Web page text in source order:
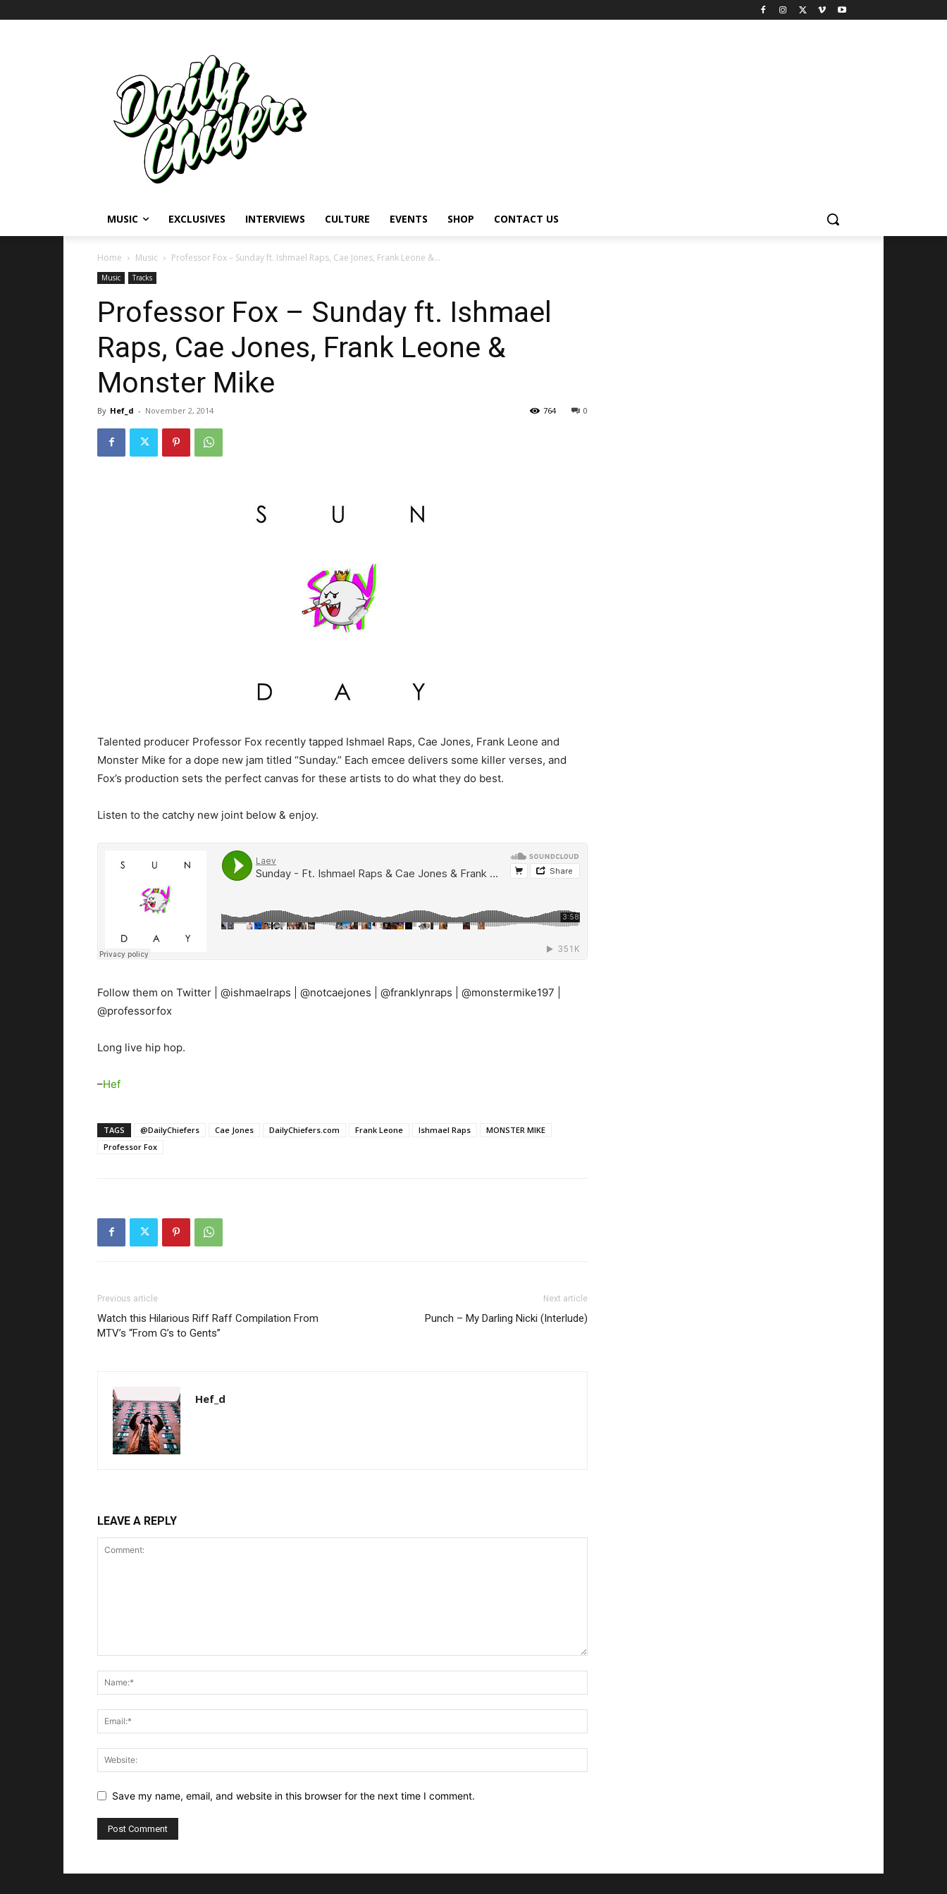
MUSIC EXCLUSIVES INTERVIEWS CULTURE EVENTS SHOP CONTACT US
Home Music Professor Fox – Sunday ft. Ishmael Raps, Cae Jones, Frank Leone &...
Music Tracks
Professor Fox – Sunday ft. Ishmael
Raps, Cae Jones, Frank Leone &
Monster Mike
By Hef_d - November 2, 2014 0
764
Talented producer Professor Fox recently tapped Ishmael Raps, Cae Jones, Frank Leone and
Monster Mike for a dope new jam titled “Sunday.” Each emcee delivers some killer verses, and
Fox’s production sets the perfect canvas for these artists to do what they do best.
Listen to the catchy new joint below & enjoy.
Follow them on Twitter | @ishmaelraps | @notcaejones | @franklynraps | @monstermike197 |
@professorfox
Long live hip hop.
–Hef
TAGS @DailyChiefers Cae Jones DailyChiefers.com Frank Leone Ishmael Raps
MONSTER MIKE
Professor Fox
Previous article
Watch this Hilarious Riff Raff Compilation From
MTV’s “From G’s to Gents”
Next article
Punch – My Darling Nicki (Interlude)
Hef_d
LEAVE A REPLY
Save my name, email, and website in this browser for the next time I comment.